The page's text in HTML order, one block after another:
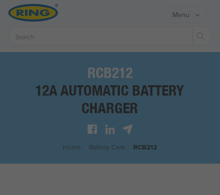
Menu
RCB212
12A AUTOMATIC BATTERY
CHARGER
Home Battery Care RCB212